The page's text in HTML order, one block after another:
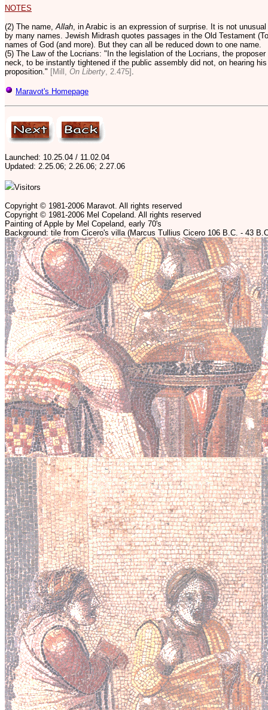
NOTES
(2) The name, Allah , in Arabic is an expression of surprise. It is not
by many names. Jewish Midrash quotes passages in the Old Testament
names of God (and more). But they can all be reduced down to one name.
(5) The Law of the Locrians: "In the legislation of the Locrians, the
neck, to be instantly tightened if the public assembly did not, on hearing
proposition." [Mill, On Liberty , 2.475]
Maravot's Homepage
Launched: 10.25.04 / 11.02.04
Updated: 2.25.06; 2.26.06; 2.27.06
Visitors
Copyright © 1981-2006 Maravot. All rights reserved
Copyright © 1981-2006 Mel Copeland. All rights reserved
Painting of Apple by Mel Copeland, early 70's
Background: tile from Cicero's villa (Marcus Tullius Cicero 106 B.C. - 43